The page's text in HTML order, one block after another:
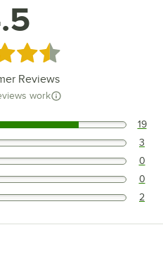
of 5 stars
Reviews
work
of 5 stars. 19
of 5 stars. 3
of 5 stars. 0
of 5 stars. 0
of 5 stars. 2